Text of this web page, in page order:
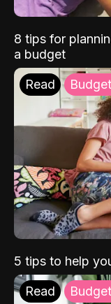
8 tips for
a budget
Read
5 tips to help
Read